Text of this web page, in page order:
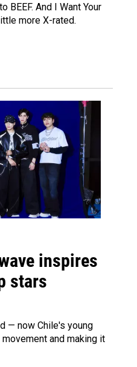
BEEF. And I Want Your
more X-rated.
inspires
stars
— now Chile's young
and making it